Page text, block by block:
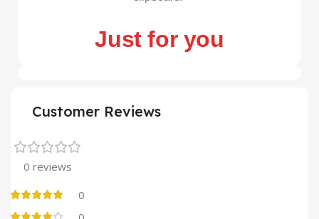
Just for you
Customer Reviews
0 reviews
0